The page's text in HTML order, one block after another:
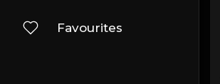
Favourites